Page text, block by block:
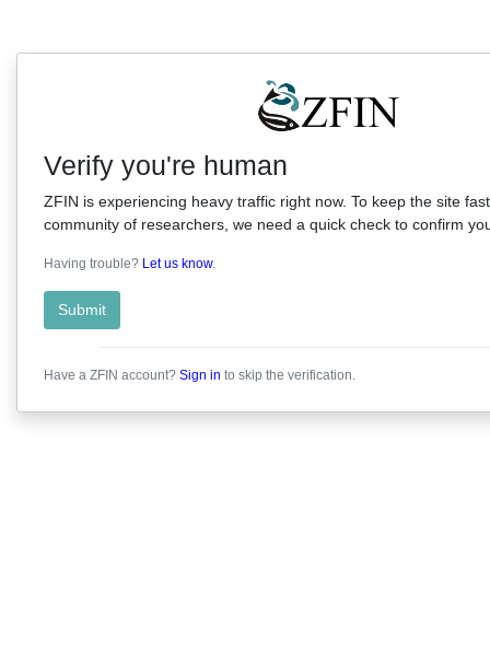
Verify you're human
ZFIN is experiencing heavy traffic right now. To keep the site
community of researchers, we need a quick check to confirm
Having trouble? Let us know.
Submit
Have a ZFIN account? Sign in to skip the verification.